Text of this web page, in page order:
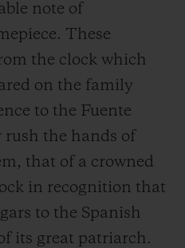
note of
These
the clock which
on the family
to the Fuente
rush the hands of
that of a crowned
in recognition that
to the Spanish
its great patriarch.